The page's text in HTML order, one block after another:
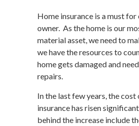
Home insurance is a must for
owner. As the home is our
material asset, we need to
we have the resources to
home gets damaged and
repairs.
In the last few years, the cost
insurance has risen
behind the increase include